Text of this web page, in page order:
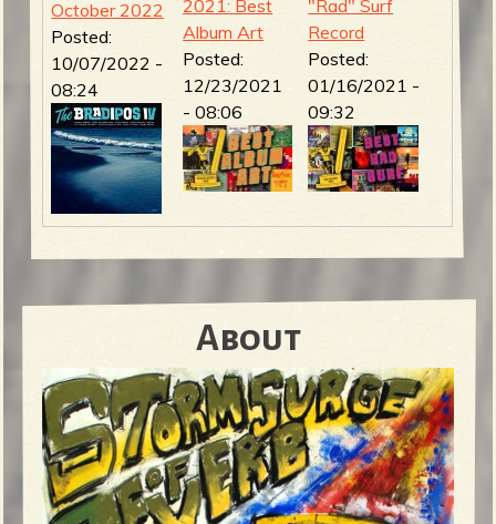
October 2022
Posted:
10/07/2022 -
08:24
2021: Best
Album Art
Posted:
12/23/2021
- 08:06
"Rad" Surf
Record
Posted:
01/16/2021 -
09:32
About